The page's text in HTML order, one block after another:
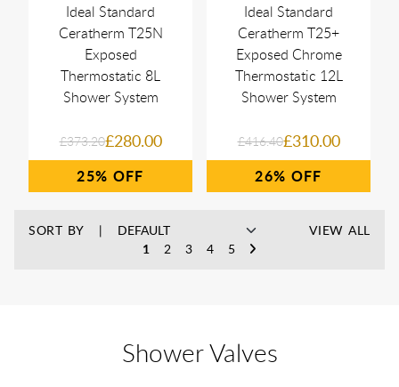
Ideal Standard
Ceratherm T25N
Exposed
Thermostatic 8L
Shower System
£373.20£280.00
25%
Ideal Standard
Ceratherm T25+
Exposed Chrome
Thermostatic 12L
Shower System
£416.40£310.00
26%
SORT BY
1
2 3 4 5
VIEW ALL
Shower Valves